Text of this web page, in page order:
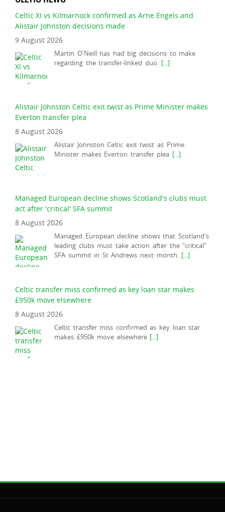
Celtic XI vs Kilmarnock confirmed as Arne Engels and
Alistair Johnston decisions made
9 August 2026
Martin O'Neill has had big decisions to make
regarding the transfer-linked duo. [...]
Alistair Johnston Celtic exit twist as Prime Minister makes
Everton transfer plea
8 August 2026
Alistair Johnston Celtic exit twist as Prime
Minister makes Everton transfer plea [...]
Managed European decline shows Scotland's clubs must
act after 'critical' SFA summit
8 August 2026
Managed European decline shows that Scotland's
leading clubs must take action after the "critical"
SFA summit in St Andrews next month. [...]
Celtic transfer miss confirmed as key loan star makes
£950k move elsewhere
8 August 2026
Celtic transfer miss confirmed as key loan star
makes £950k move elsewhere [...]